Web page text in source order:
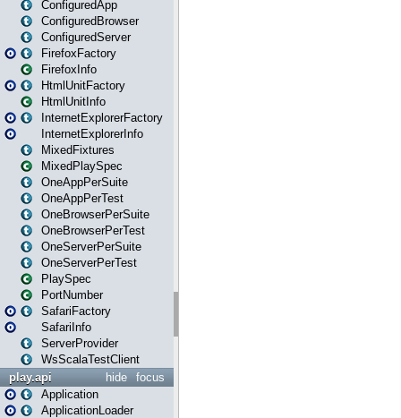
ConfiguredApp
ConfiguredBrowser
ConfiguredServer
FirefoxFactory
FirefoxInfo
HtmlUnitFactory
HtmlUnitInfo
InternetExplorerFactory
InternetExplorerInfo
MixedFixtures
MixedPlaySpec
OneAppPerSuite
OneAppPerTest
OneBrowserPerSuite
OneBrowserPerTest
OneServerPerSuite
OneServerPerTest
PlaySpec
PortNumber
SafariFactory
SafariInfo
ServerProvider
WsScalaTestClient
focus
hide
play.api
Application
ApplicationLoader